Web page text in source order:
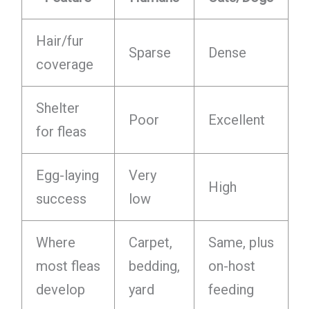
Hair/fur
coverage
Sparse Dense
Shelter
for fleas
Poor Excellent
Egg-laying
success
Very
low
High
Where
most fleas
develop
Carpet,
bedding,
yard
Same, plus
on-host
feeding